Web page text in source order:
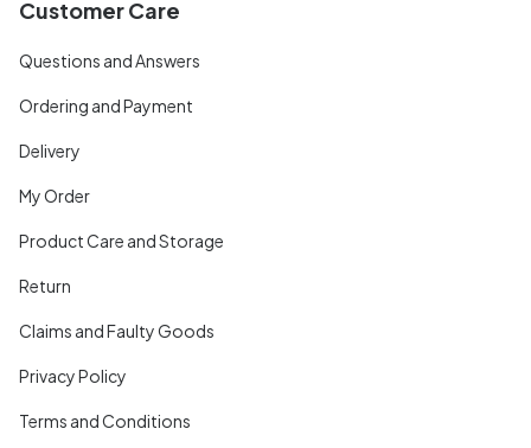
Customer Care
Questions and Answers
Ordering and Payment
Delivery
My Order
Product Care and Storage
Return
Claims and Faulty Goods
Privacy Policy
Terms and Conditions